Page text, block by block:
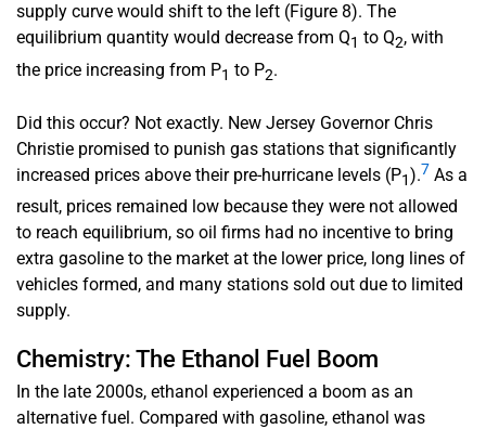
supply curve would shift to the left (Figure 8). The
equilibrium quantity would decrease from Q1 to Q2, with
the price increasing from P1 to P2.
Did this occur? Not exactly. New Jersey Governor Chris
Christie promised to punish gas stations that significantly
increased prices above their pre-hurricane levels (P1).7 As a
result, prices remained low because they were not allowed
to reach equilibrium, so oil firms had no incentive to bring
extra gasoline to the market at the lower price, long lines of
vehicles formed, and many stations sold out due to limited
supply.
Chemistry: The Ethanol Fuel Boom
In the late 2000s, ethanol experienced a boom as an
alternative fuel. Compared with gasoline, ethanol was